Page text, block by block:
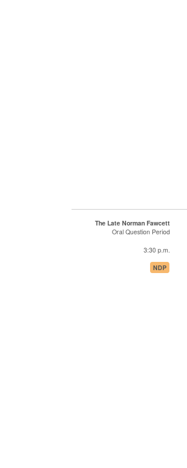
The Late Norman Fawcett
Oral Question Period
3:30 p.m.
NDP